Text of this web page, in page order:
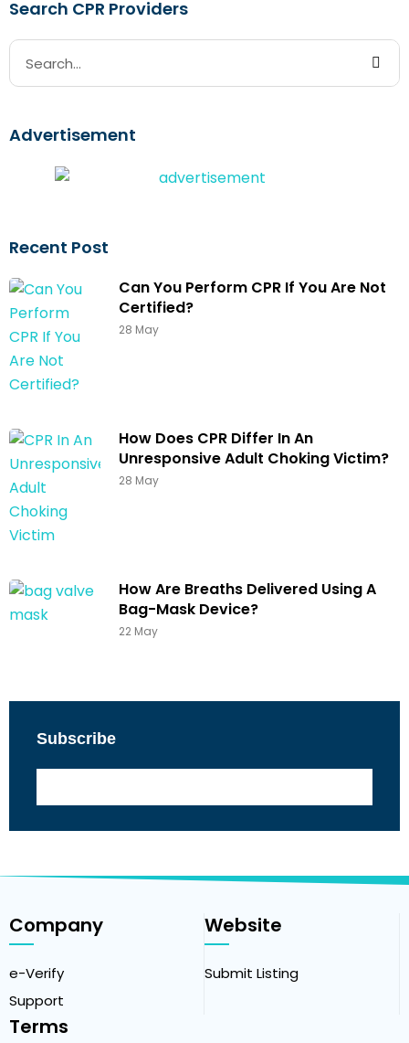
Search CPR Providers
Advertisement
Recent Post
Can You Perform CPR If You Are Not
Certified?
28 May
How Does CPR Differ In An
Unresponsive Adult Choking Victim?
28 May
How Are Breaths Delivered Using A
Bag-Mask Device?
22 May
Subscribe
Company
e-Verify
Support
Website
Submit Listing
Terms